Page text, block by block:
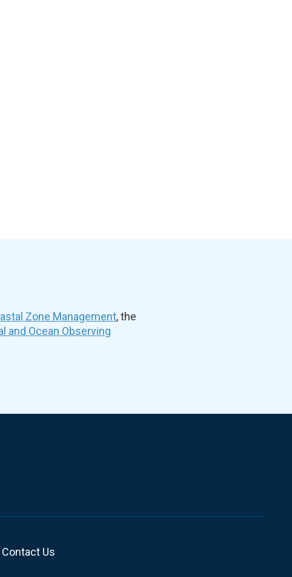
Zone Management, the
and Ocean Observing
Contact Us